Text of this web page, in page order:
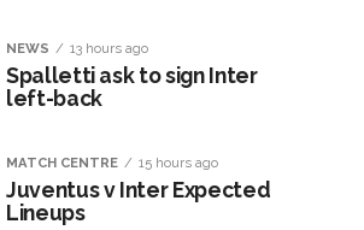
NEWS 13 hours ago
Spalletti ask to sign Inter
left-back
MATCH CENTRE 15 hours ago
Juventus v Inter Expected
Lineups